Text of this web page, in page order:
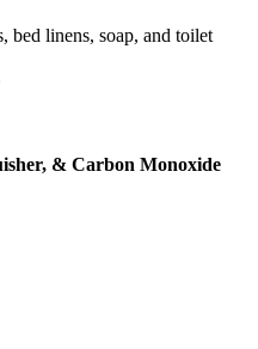
bed linens, soap, and toilet
& Carbon Monoxide